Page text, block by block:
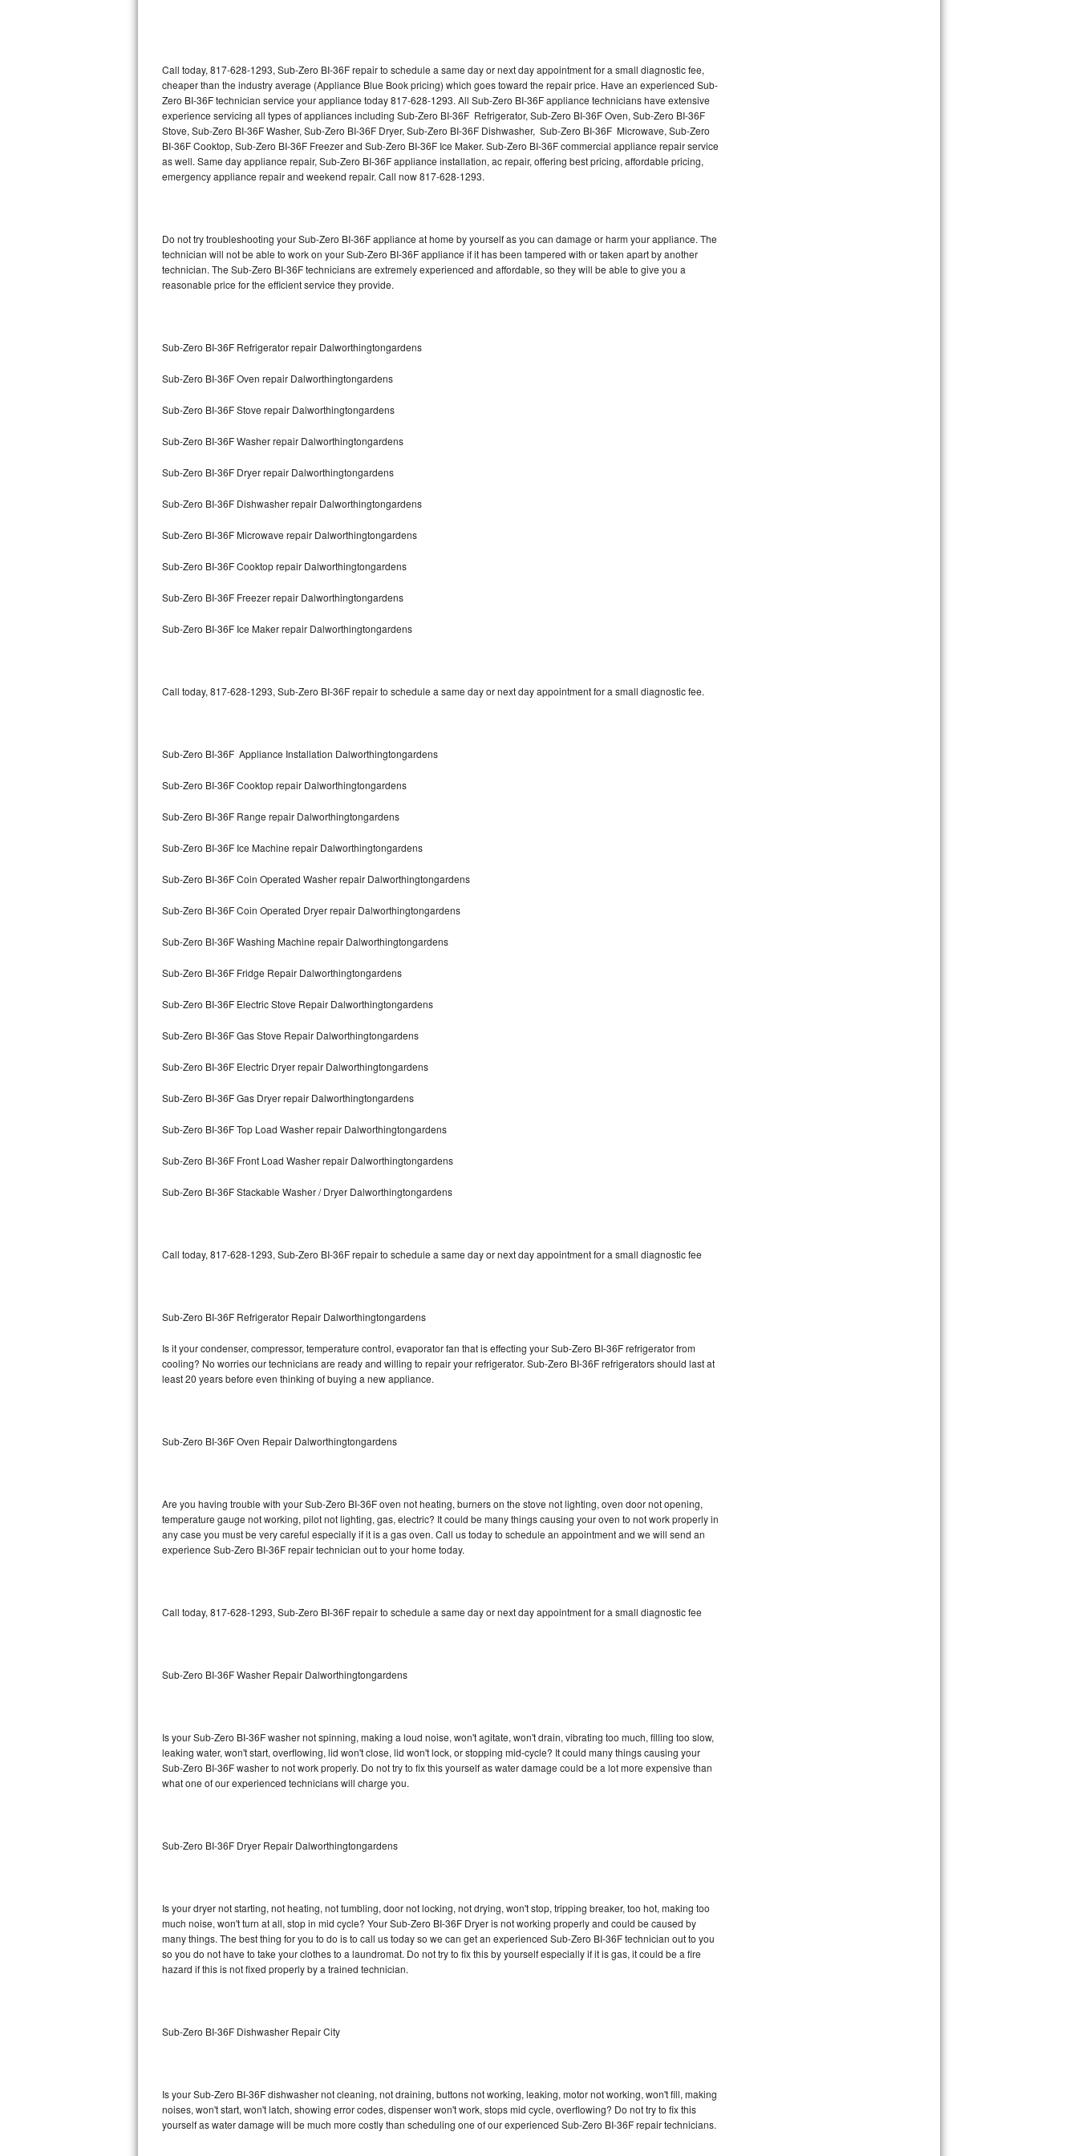
U-line Repair
Viking Repair
Whirlpool Repair
Wolf Repair
Speed Queen Repair
Danby Repair
Lynx Repair
Bertazzoni Repair
Electrolux Repair
Dacor Repair
Amana Repair
Kitchenaid Architect Repair
GE Artistry Repair
Whirlpool Duet Repair
Maytag Bravos Repair
Maytag Maxima Repair
Kitchenaid Pro Line Repair
Samsung Chef Collection Repair
Bosch Axxis Repair
Bosch 500 Series Repair
LG Stackable Repair
LG Steam Repair
GE Triton Repair
Bosch Nexxt Repair
Bosch Exxcel Repair
Maytag Atlantis Repair
Sub-Zero BI-36F Repair
Sub-Zero BI-36R Repair
Liebherr Repair
Broan Repair
Traulsen Repair
DCS Repair
Call today, 817-628-1293, Sub-Zero BI-36F repair to schedule a same day or next day appointment for a small diagnostic fee,
cheaper than the industry average (Appliance Blue Book pricing) which goes toward the repair price. Have an experienced Sub-
Zero BI-36F technician service your appliance today 817-628-1293. All Sub-Zero BI-36F appliance technicians have extensive
experience servicing all types of appliances including Sub-Zero BI-36F Refrigerator, Sub-Zero BI-36F Oven, Sub-Zero BI-36F
Stove, Sub-Zero BI-36F Washer, Sub-Zero BI-36F Dryer, Sub-Zero BI-36F Dishwasher, Sub-Zero BI-36F Microwave, Sub-Zero
BI-36F Cooktop, Sub-Zero BI-36F Freezer and Sub-Zero BI-36F Ice Maker. Sub-Zero BI-36F commercial appliance repair service
as well. Same day appliance repair, Sub-Zero BI-36F appliance installation, ac repair, offering best pricing, affordable pricing,
emergency appliance repair and weekend repair. Call now 817-628-1293.
Do not try troubleshooting your Sub-Zero BI-36F appliance at home by yourself as you can damage or harm your appliance. The
technician will not be able to work on your Sub-Zero BI-36F appliance if it has been tampered with or taken apart by another
technician. The Sub-Zero BI-36F technicians are extremely experienced and affordable, so they will be able to give you a
reasonable price for the efficient service they provide.
Sub-Zero BI-36F Refrigerator repair Dalworthingtongardens
Sub-Zero BI-36F Oven repair Dalworthingtongardens
Sub-Zero BI-36F Stove repair Dalworthingtongardens
Sub-Zero BI-36F Washer repair Dalworthingtongardens
Sub-Zero BI-36F Dryer repair Dalworthingtongardens
Sub-Zero BI-36F Dishwasher repair Dalworthingtongardens
Sub-Zero BI-36F Microwave repair Dalworthingtongardens
Sub-Zero BI-36F Cooktop repair Dalworthingtongardens
Sub-Zero BI-36F Freezer repair Dalworthingtongardens
Sub-Zero BI-36F Ice Maker repair Dalworthingtongardens
Call today, 817-628-1293, Sub-Zero BI-36F repair to schedule a same day or next day appointment for a small diagnostic fee.
Sub-Zero BI-36F Appliance Installation Dalworthingtongardens
Sub-Zero BI-36F Cooktop repair Dalworthingtongardens
Sub-Zero BI-36F Range repair Dalworthingtongardens
Sub-Zero BI-36F Ice Machine repair Dalworthingtongardens
Sub-Zero BI-36F Coin Operated Washer repair Dalworthingtongardens
Sub-Zero BI-36F Coin Operated Dryer repair Dalworthingtongardens
Sub-Zero BI-36F Washing Machine repair Dalworthingtongardens
Sub-Zero BI-36F Fridge Repair Dalworthingtongardens
Sub-Zero BI-36F Electric Stove Repair Dalworthingtongardens
Sub-Zero BI-36F Gas Stove Repair Dalworthingtongardens
Sub-Zero BI-36F Electric Dryer repair Dalworthingtongardens
Sub-Zero BI-36F Gas Dryer repair Dalworthingtongardens
Sub-Zero BI-36F Top Load Washer repair Dalworthingtongardens
Sub-Zero BI-36F Front Load Washer repair Dalworthingtongardens
Sub-Zero BI-36F Stackable Washer / Dryer Dalworthingtongardens
Call today, 817-628-1293, Sub-Zero BI-36F repair to schedule a same day or next day appointment for a small diagnostic fee
Sub-Zero BI-36F Refrigerator Repair Dalworthingtongardens
Is it your condenser, compressor, temperature control, evaporator fan that is effecting your Sub-Zero BI-36F refrigerator from
cooling? No worries our technicians are ready and willing to repair your refrigerator. Sub-Zero BI-36F refrigerators should last at
least 20 years before even thinking of buying a new appliance.
Sub-Zero BI-36F Oven Repair Dalworthingtongardens
Are you having trouble with your Sub-Zero BI-36F oven not heating, burners on the stove not lighting, oven door not opening,
temperature gauge not working, pilot not lighting, gas, electric? It could be many things causing your oven to not work properly in
any case you must be very careful especially if it is a gas oven. Call us today to schedule an appointment and we will send an
experience Sub-Zero BI-36F repair technician out to your home today.
Call today, 817-628-1293, Sub-Zero BI-36F repair to schedule a same day or next day appointment for a small diagnostic fee
Sub-Zero BI-36F Washer Repair Dalworthingtongardens
Is your Sub-Zero BI-36F washer not spinning, making a loud noise, won't agitate, won't drain, vibrating too much, filling too slow,
leaking water, won't start, overflowing, lid won't close, lid won't lock, or stopping mid-cycle? It could many things causing your
Sub-Zero BI-36F washer to not work properly. Do not try to fix this yourself as water damage could be a lot more expensive than
what one of our experienced technicians will charge you.
Sub-Zero BI-36F Dryer Repair Dalworthingtongardens
Is your dryer not starting, not heating, not tumbling, door not locking, not drying, won't stop, tripping breaker, too hot, making too
much noise, won't turn at all, stop in mid cycle? Your Sub-Zero BI-36F Dryer is not working properly and could be caused by
many things. The best thing for you to do is to call us today so we can get an experienced Sub-Zero BI-36F technician out to you
so you do not have to take your clothes to a laundromat. Do not try to fix this by yourself especially if it is gas, it could be a fire
hazard if this is not fixed properly by a trained technician.
Sub-Zero BI-36F Dishwasher Repair City
Is your Sub-Zero BI-36F dishwasher not cleaning, not draining, buttons not working, leaking, motor not working, won't fill, making
noises, won't start, won't latch, showing error codes, dispenser won't work, stops mid cycle, overflowing? Do not try to fix this
yourself as water damage will be much more costly than scheduling one of our experienced Sub-Zero BI-36F repair technicians.